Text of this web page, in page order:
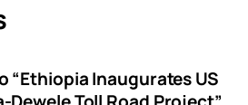
“Ethiopia Inaugurates US